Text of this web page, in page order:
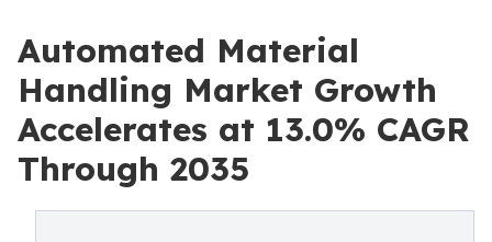
Automated Material
Handling Market Growth
Accelerates at 13.0% CAGR
Through 2035